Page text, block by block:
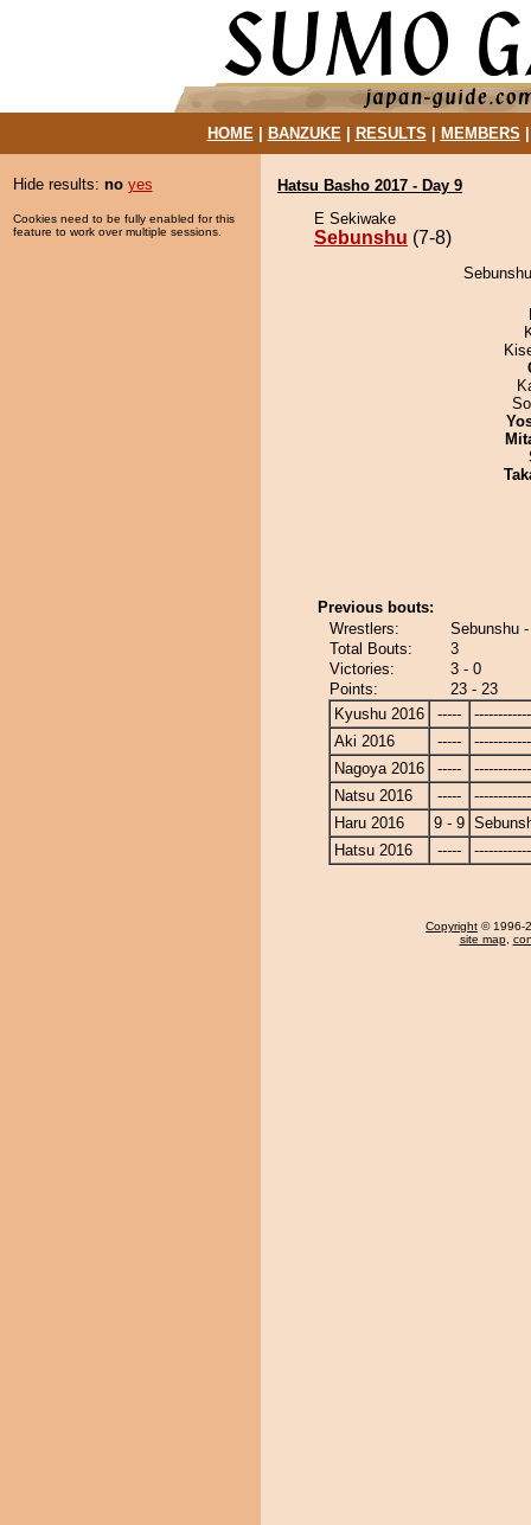
HOME| BANZUKE| RESULTS MEMBERS
Hide results: no yes
Cookies need to be fully enabled for this
feature to work over multiple sessions.
Hatsu Basho 2017 - Day 9
E Sekiwake
Sebunshu (7-8)
Previous bouts:
Wrestlers:
Sebunshu
Total Bouts:
3
Victories:
3 - 0
Points:
23 - 23
Kyushu 2016
-----
Aki 2016
-----
Nagoya 2016
-----
Natsu 2016
-----
Haru 2016
9 - 9
Hatsu 2016
-----
Copyright © 1996-
site map,